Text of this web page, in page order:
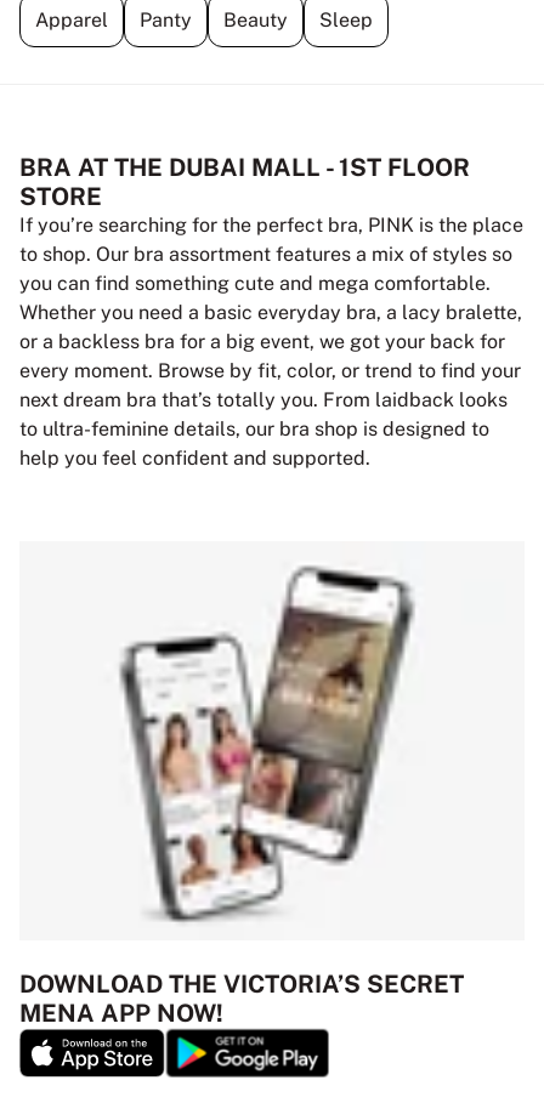
Apparel Panty Beauty Sleep
BRA AT THE DUBAI MALL - 1ST FLOOR
STORE
If you’re searching for the perfect bra, PINK is the place
to shop. Our bra assortment features a mix of styles so
you can find something cute and mega comfortable.
Whether you need a basic everyday bra, a lacy bralette,
or a backless bra for a big event, we got your back for
every moment. Browse by fit, color, or trend to find your
next dream bra that’s totally you. From laidback looks
to ultra-feminine details, our bra shop is designed to
help you feel confident and supported.
DOWNLOAD THE VICTORIA’S SECRET
MENA APP NOW!